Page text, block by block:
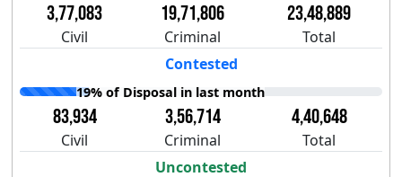
3,77,083 19,71,806 23,48,889
Civil Criminal
Total
Contested
19% of Disposal in last month
83,934 3,56,714 4,40,648
Civil Criminal
Total
Uncontested